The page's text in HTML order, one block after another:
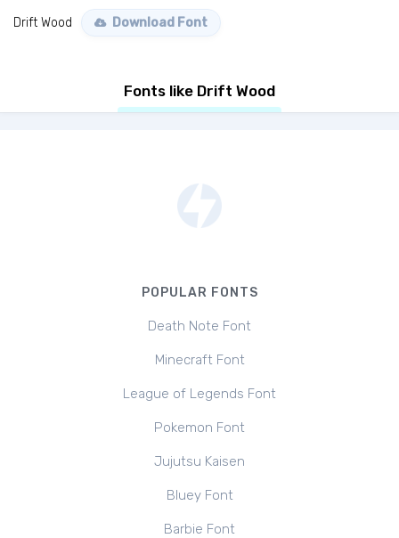
Drift Wood Download Font
Fonts like Drift Wood
POPULAR FONTS
Death Note Font
Minecraft Font
League of Legends Font
Pokemon Font
Jujutsu Kaisen
Bluey Font
Barbie Font